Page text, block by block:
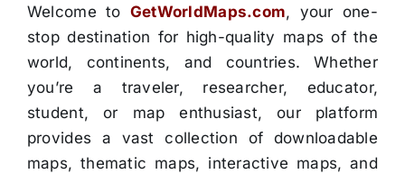
Countries
US Maps
Store
Welcome to GetWorldMaps.com, your one-
stop destination for high-quality maps of the
world, continents, and countries. Whether
you’re a traveler, researcher, educator,
student, or map enthusiast, our platform
provides a vast collection of downloadable
maps, thematic maps, interactive maps, and